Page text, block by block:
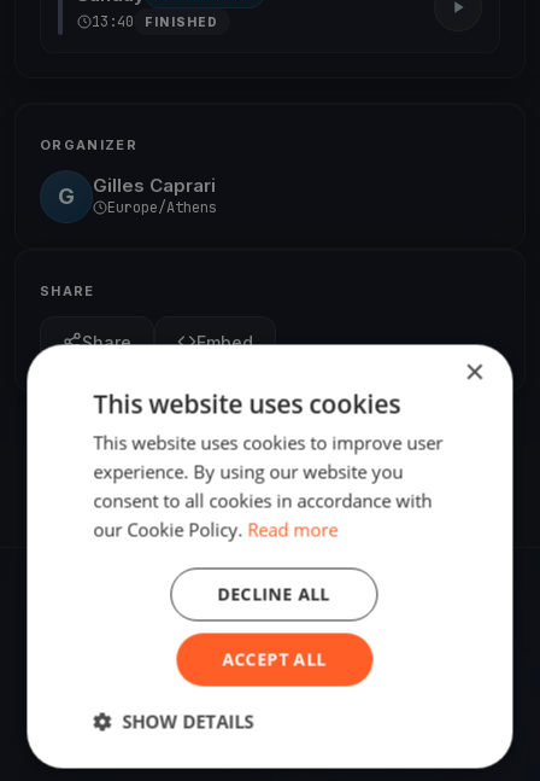
13:40 FINISHED
ORGANIZER
G Gilles Caprari
Europe/Athens
SHARE
Share Embed
Lefkada, Greece
Sailing destination in Greece.
×
This website uses cookies
This website uses cookies to improve user
experience. By using our website you
consent to all cookies in accordance with
our Cookie Policy. Read more
ACCEPT ALL
DECLINE ALL
SHOW DETAILS